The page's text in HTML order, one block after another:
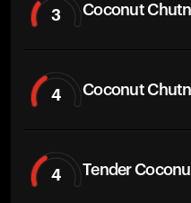
3 Coconut
4 Coconut
4 Tender